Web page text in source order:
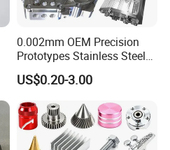
0.002mm OEM Precision
Prototypes Stainless Steel
Aluminum Brass Plastic
Mass Production Lathe
Processing Machining Part
US$0.20-3.00